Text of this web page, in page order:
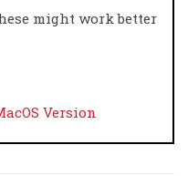
might work better
Version